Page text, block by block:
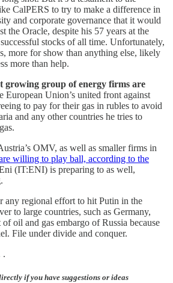
CalPERS to try to make a difference in
and corporate governance that it would
the Oracle, despite his 57 years at the
stocks of all time. Unfortunately,
more for show than anything else, likely
more than help.
growing group of energy firms are
European Union’s united front against
to pay for their gas in rubles to avoid
and any other countries he tries to
OMV, as well as smaller firms in
willing to play ball, according to the
(IT:ENI) is preparing to as well,
any regional effort to hit Putin in the
to large countries, such as Germany,
oil and gas embargo of Russia because
File under divide and conquer.
.
if you have suggestions or ideas